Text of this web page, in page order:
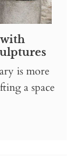
with
is more
a space